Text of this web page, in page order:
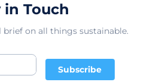
in Touch
on all things sustainable.
Subscribe